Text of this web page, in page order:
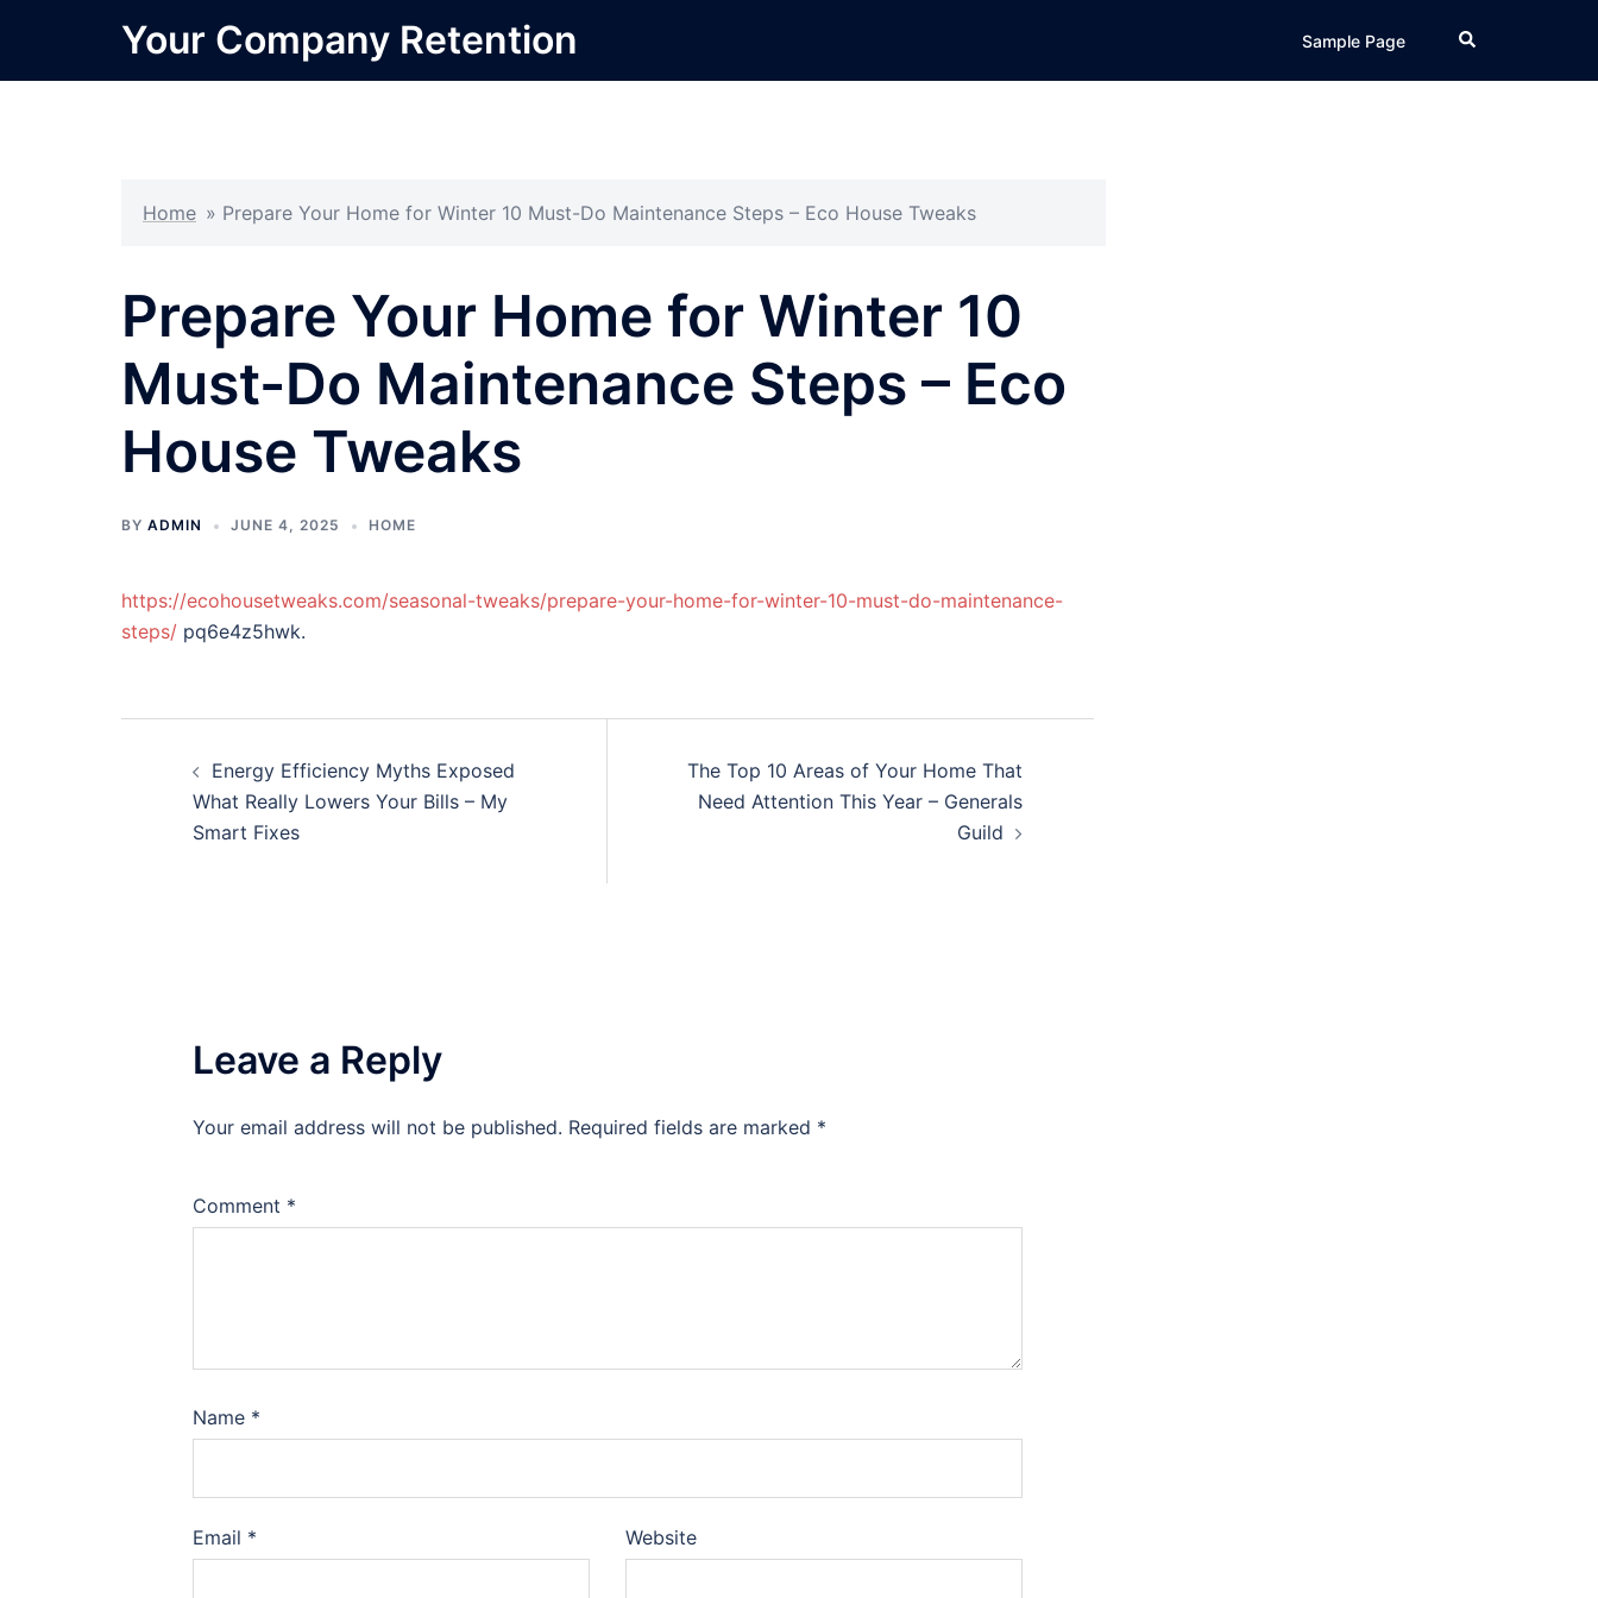
content
Your Company Retention Sample Page Search
Home » Prepare Your Home for Winter 10 Must-Do Maintenance Steps – Eco House Tweaks
Prepare Your Home for Winter 10
Must-Do Maintenance Steps – Eco
House Tweaks
BY ADMIN JUNE 4, 2025 HOME
https://ecohousetweaks.com/seasonal-tweaks/prepare-your-home-for-winter-10-must-do-maintenance-
steps/ pq6e4z5hwk.
navigation
Energy Efficiency Myths Exposed
What Really Lowers Your Bills – My
Smart Fixes
The Top 10 Areas of Your Home That
Need Attention This Year – Generals
Guild
Leave a Reply
Your email address will not be published. Required fields are marked *
Comment *
Name *
Email * Website